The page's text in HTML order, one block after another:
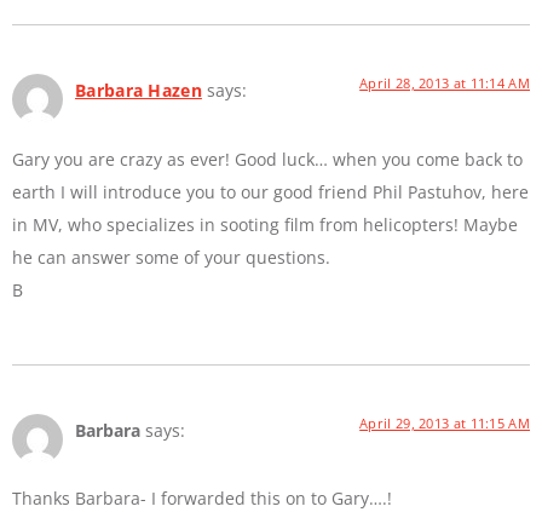
Barbara Hazen says: April 28, 2013 at 11:14 AM
Gary you are crazy as ever! Good luck… when you come back to
earth I will introduce you to our good friend Phil Pastuhov, here
in MV, who specializes in sooting film from helicopters! Maybe
he can answer some of your questions.
B
Barbara says: April 29, 2013 at 11:15 AM
Thanks Barbara- I forwarded this on to Gary….!